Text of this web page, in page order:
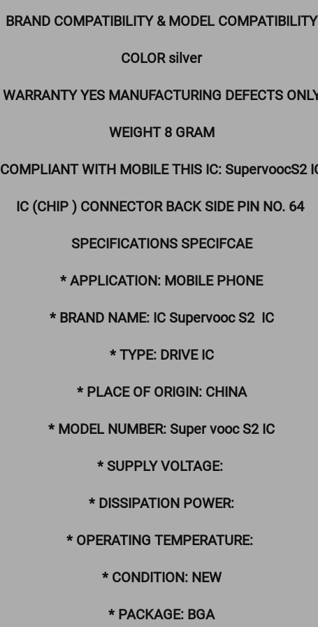
BRAND COMPATIBILITY & MODEL COMPATIBILITY
COLOR silver
WARRANTY YES MANUFACTURING DEFECTS
WEIGHT 8 GRAM
COMPLIANT WITH MOBILE THIS IC: SupervoocS2
IC (CHIP ) CONNECTOR BACK SIDE PIN NO. 64
SPECIFICATIONS SPECIFCAE
* APPLICATION: MOBILE PHONE
* BRAND NAME: IC Supervooc S2 IC
* TYPE: DRIVE IC
* PLACE OF ORIGIN: CHINA
* MODEL NUMBER: Super vooc S2 IC
* SUPPLY VOLTAGE:
* DISSIPATION POWER:
* OPERATING TEMPERATURE:
* CONDITION: NEW
* PACKAGE: BGA